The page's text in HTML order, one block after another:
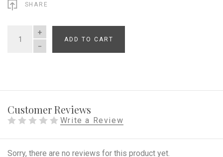
SHARE
QUANTITY
ADD TO CART
Customer Reviews
Write a Review
Sorry, there are no reviews for this product yet.